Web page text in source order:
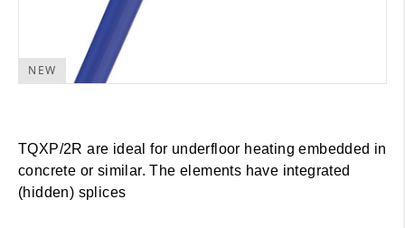
NEW
TQXP/2R are ideal for underfloor heating embedded in
concrete or similar. The elements have integrated
(hidden) splices